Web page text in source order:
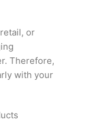
or
Therefore,
with your